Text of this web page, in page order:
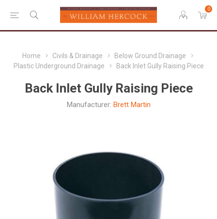
0
Home Civils & Drainage
Below Ground Drainage
Plastic Underground Drainage
Back Inlet Gully Raising Piece
Back Inlet Gully Raising Piece
Manufacturer: Brett Martin